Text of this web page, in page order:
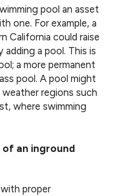
pool an asset
one. For example, a
California could raise
a pool. This is
a more permanent
pool. A pool might
regions such
where swimming
an inground
proper